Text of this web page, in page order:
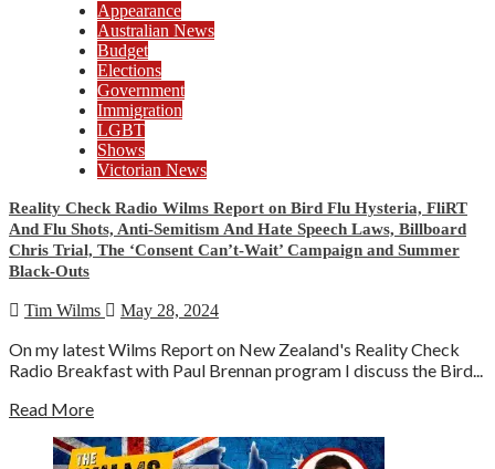
Appearance
Australian News
Budget
Elections
Government
Immigration
LGBT
Shows
Victorian News
Reality Check Radio Wilms Report on Bird Flu Hysteria, FliRT
And Flu Shots, Anti-Semitism And Hate Speech Laws, Billboard
Chris Trial, The ‘Consent Can’t-Wait’ Campaign and Summer
Black-Outs
Tim Wilms May 28, 2024
On my latest Wilms Report on New Zealand's Reality Check
Radio Breakfast with Paul Brennan program I discuss the Bird...
Read More